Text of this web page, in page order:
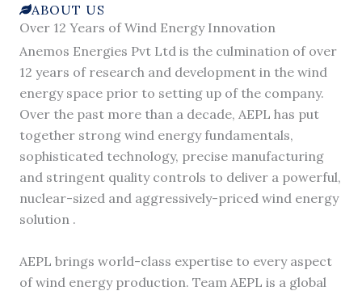
ABOUT US
Over 12 Years of Wind Energy Innovation
Anemos Energies Pvt Ltd is the culmination of over
12 years of research and development in the wind
energy space prior to setting up of the company.
Over the past more than a decade, AEPL has put
together strong wind energy fundamentals,
sophisticated technology, precise manufacturing
and stringent quality controls to deliver a powerful,
nuclear-sized and aggressively-priced wind energy
solution .
AEPL brings world-class expertise to every aspect
of wind energy production. Team AEPL is a global